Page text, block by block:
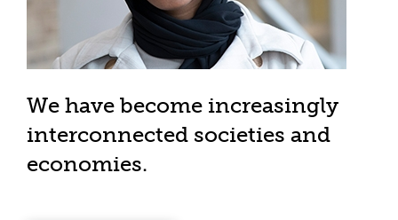
We have become increasingly
interconnected societies and
economies.